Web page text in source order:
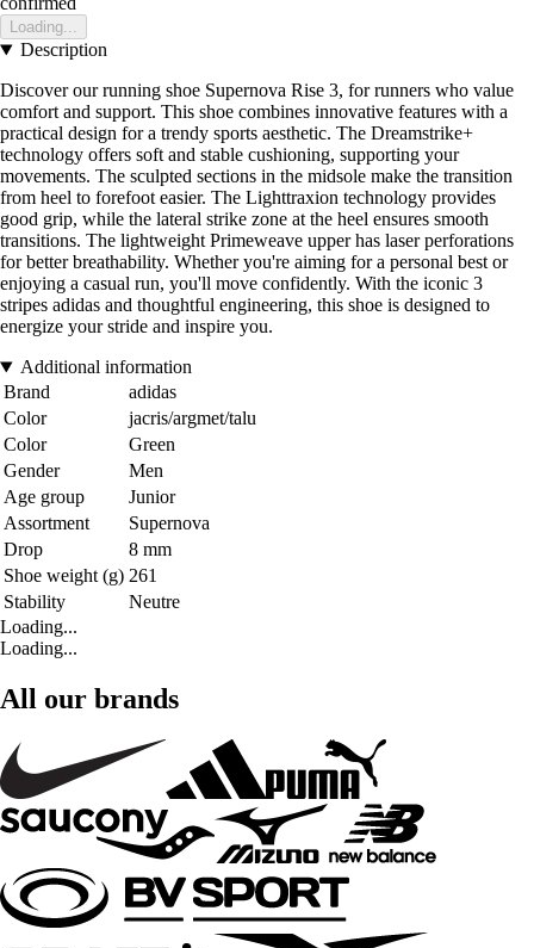
Loading...
Description
Discover our running shoe Supernova Rise 3, for runners who value
comfort and support. This shoe combines innovative features with a
practical design for a trendy sports aesthetic. The Dreamstrike+
technology offers soft and stable cushioning, supporting your
movements. The sculpted sections in the midsole make the transition
from heel to forefoot easier. The Lighttraxion technology provides
good grip, while the lateral strike zone at the heel ensures smooth
transitions. The lightweight Primeweave upper has laser perforations
for better breathability. Whether you're aiming for a personal best or
enjoying a casual run, you'll move confidently. With the iconic 3
stripes adidas and thoughtful engineering, this shoe is designed to
energize your stride and inspire you.
Additional information
Brand
adidas
Color
jacris/argmet/talu
Color
Green
Gender
Men
Age group
Junior
Assortment
Supernova
Drop
8 mm
Shoe weight (g) 261
Stability
Neutre
Loading...
Loading...
All our brands